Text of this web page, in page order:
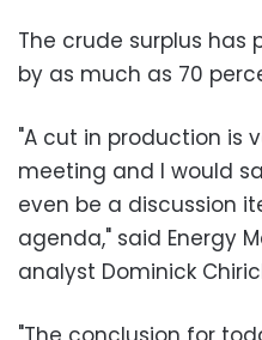
The crude surplus has
by as much as 70
"A cut in production is
meeting and I would
even be a discussion
agenda," said Energy
analyst Dominick